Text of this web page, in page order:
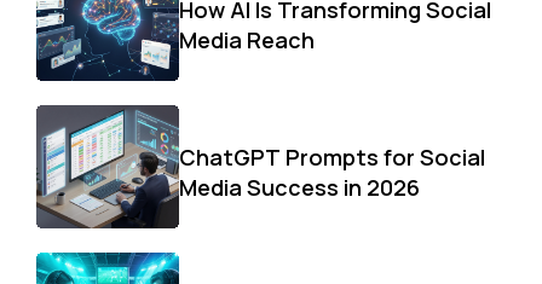
How AI Is Transforming Social
Media Reach
ChatGPT Prompts for Social
Media Success in 2026